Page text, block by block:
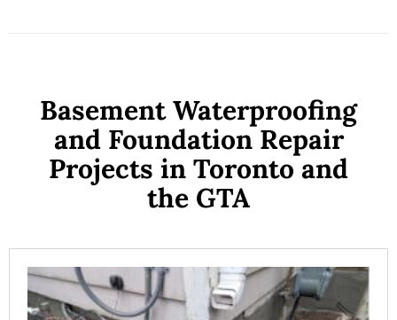
Basement Waterproofing
and Foundation Repair
Projects in Toronto and
the GTA